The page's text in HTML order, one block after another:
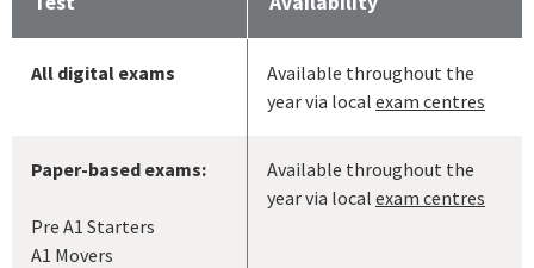
All digital exams
Available throughout the
year via local exam centres
Paper-based exams:
Pre A1 Starters
A1 Movers
Available throughout the
year via local exam centres